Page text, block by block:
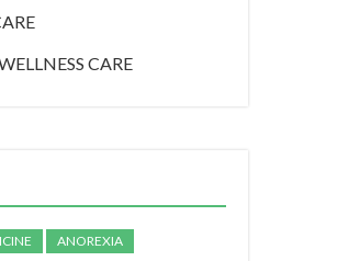
CARE
ANOREXIA